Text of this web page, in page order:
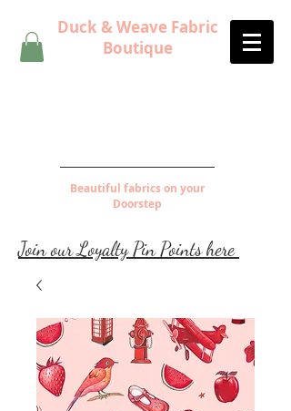
Duck & Weave Fabric
Boutique
Beautiful fabrics on your
Doorstep
Join our Loyalty Pin Points here